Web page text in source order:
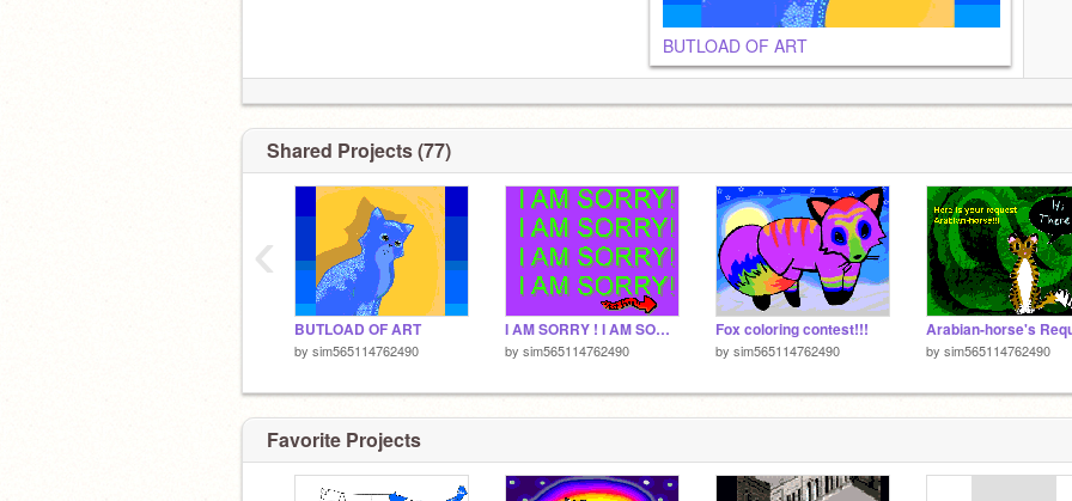
BUTLOAD OF ART
Shared Projects (77)
BUTLOAD OF ART
by sim565114762490
I AM SORRY ! I AM SORRY! I HAVE MISSED SCRATCH!!!
by sim565114762490
Fox coloring contest!!!
by sim565114762490
Arabian-horse's
by sim565114762490
‹
Favorite Projects